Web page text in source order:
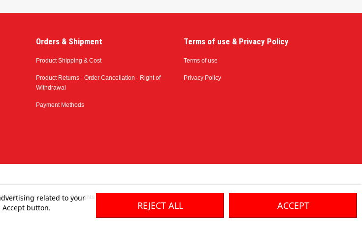
Orders & Shipment
Product Shipping & Cost
Product Returns - Order Cancellation - Right of
Withdrawal
Payment Methods
Terms of use & Privacy Policy
Terms of use
Privacy Policy
Stores Croatia - All rights reserved
related to your
button.
REJECT ALL ACCEPT